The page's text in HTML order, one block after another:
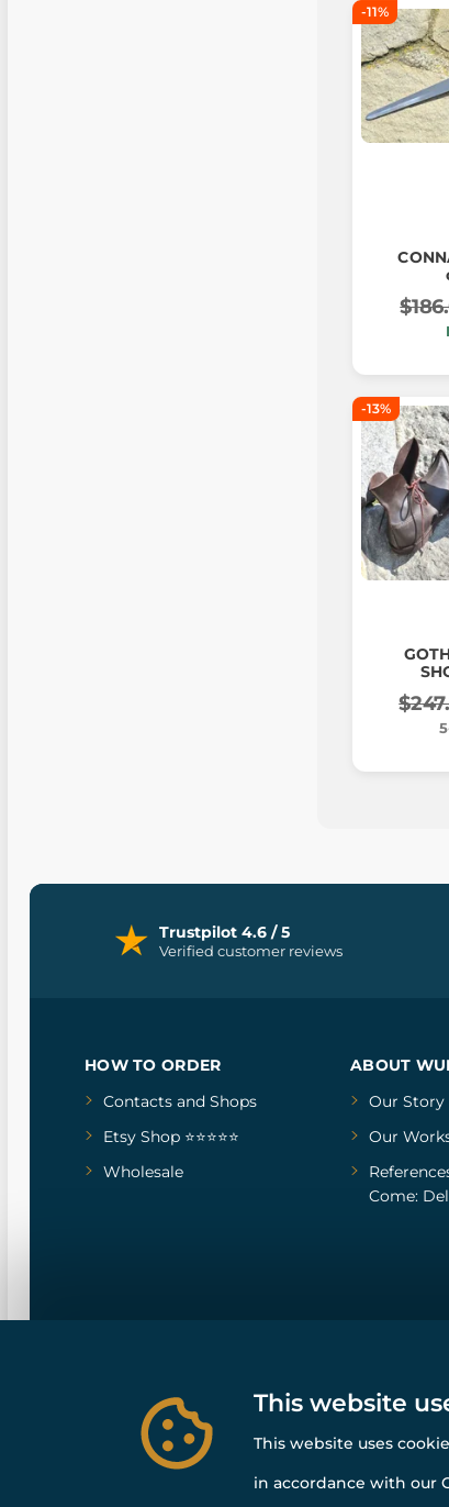
-11%
-13%
Trustpilot 4.6 / 5
Verified customer reviews
HOW TO ORDER
Contacts and Shops
Etsy Shop ⭐⭐⭐⭐⭐
Wholesale
ABOUT
Our Story
Our
Come:
This website
This website uses
in accordance with our